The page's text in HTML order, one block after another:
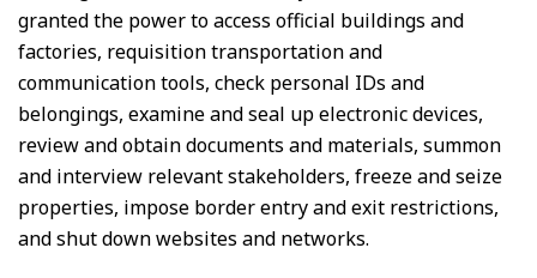
granted the power to access official buildings and
factories, requisition transportation and
communication tools, check personal IDs and
belongings, examine and seal up electronic devices,
review and obtain documents and materials, summon
and interview relevant stakeholders, freeze and seize
properties, impose border entry and exit restrictions,
and shut down websites and networks.